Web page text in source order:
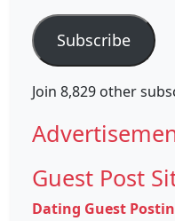
Address
Subscribe
Join 8,829 other
Guest Post
Dating Guest